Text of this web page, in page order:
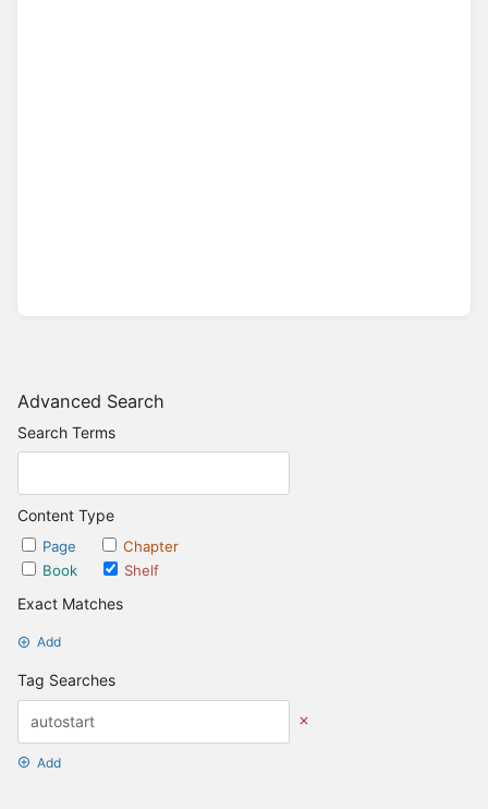
Advanced Search
Search Terms
Content Type
Page
Chapter
Book
Shelf
Exact Matches
Add
Tag Searches
Add